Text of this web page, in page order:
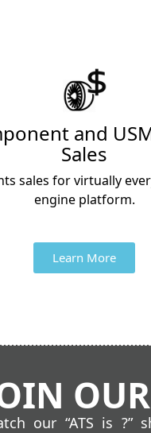
and
Sales
sales for virtually
engine platform.
Learn More
our “ATS is ?”